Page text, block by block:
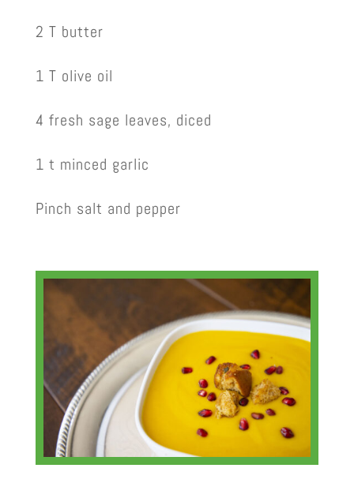
2 T butter
1 T olive oil
4 fresh sage leaves, diced
1 t minced garlic
Pinch salt and pepper